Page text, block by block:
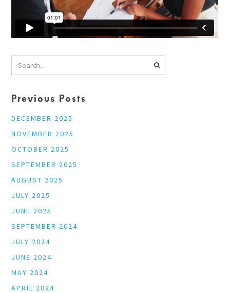
Previous Posts
DECEMBER 2025
NOVEMBER 2025
OCTOBER 2025
SEPTEMBER 2025
AUGUST 2025
JULY 2025
JUNE 2025
SEPTEMBER 2024
JULY 2024
JUNE 2024
MAY 2024
APRIL 2024